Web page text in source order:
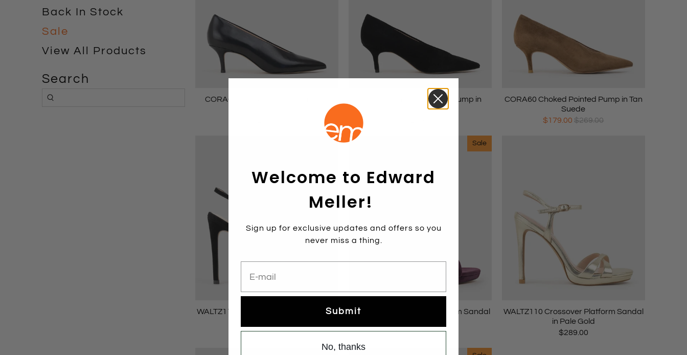
Back In Stock
Sale
View All Products
Search
CORA60 Choked Pointed Pump in
CORA60 Choked Pointed Pump in
Black Suede
CORA60 Choked Pointed Pump in Tan
Suede
$179.00 $269.00
WALTZ110 Crossover Platform Sandal
$289.00
Sale
WALTZ110 Crossover Platform Sandal
$189.00$279.00
WALTZ110 Crossover Platform Sandal
in Pale Gold
$289.00
Welcome to Edward
Meller!
Sign up for exclusive updates and offers so you
never miss a thing.
Submit
No, thanks